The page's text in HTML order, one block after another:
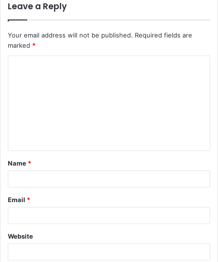
Leave a Reply
Your email address will not be published. Required fields are
marked *
t
*
Name *
Email *
Website